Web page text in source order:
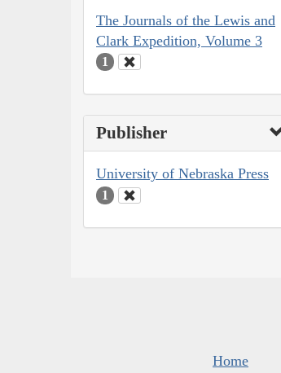
The Journals of the Lewis and
Clark Expedition, Volume 3
1
Publisher
University of Nebraska Press
1
Home